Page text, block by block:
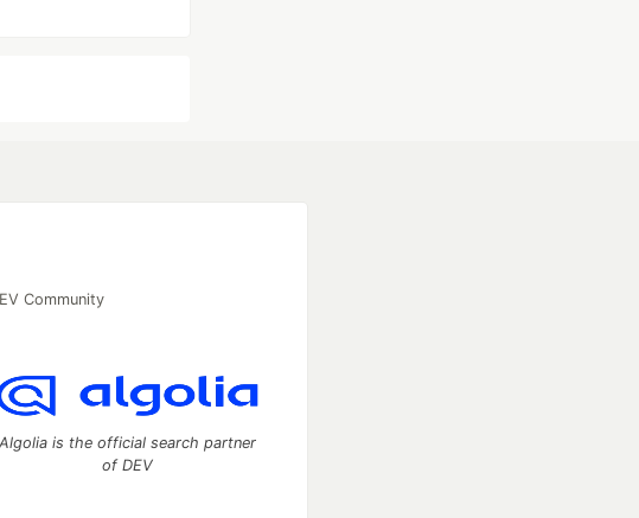
Community
Algolia is the official search partner
of DEV